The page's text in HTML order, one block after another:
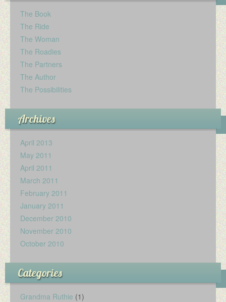
The Book
The Ride
The Woman
The Roadies
The Partners
The Author
The Possibilities
Archives
April 2013
May 2011
April 2011
March 2011
February 2011
January 2011
December 2010
November 2010
October 2010
Categories
Grandma Ruthie (1)